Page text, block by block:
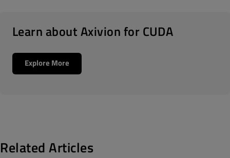
Learn about Axivion for CUDA
Explore More
Related Articles